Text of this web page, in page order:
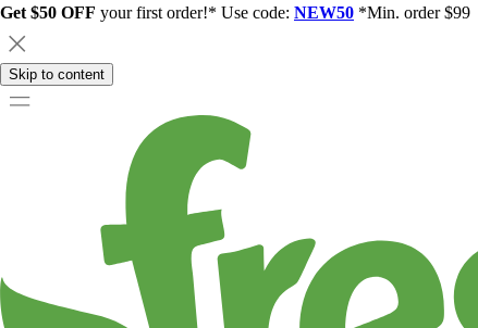
Get $50 OFF your first order!* Use code: NEW50 *Min. order $99
Skip to content